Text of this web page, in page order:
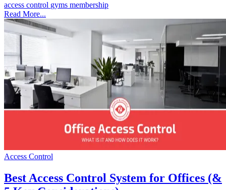
access control gyms membership
Read More...
Access Control
Best Access Control System for Offices (&